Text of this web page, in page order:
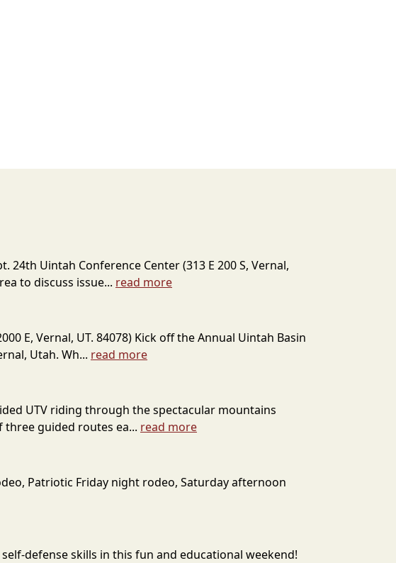
24th Uintah Conference Center (313 E 200 S, Vernal,
to discuss issue... read more
E, Vernal, UT. 84078) Kick off the Annual Uintah Basin
Utah. Wh... read more
UTV riding through the spectacular mountains
guided routes ea... read more
Patriotic Friday night rodeo, Saturday afternoon
defense skills in this fun and educational weekend!